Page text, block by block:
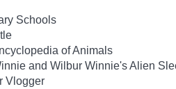
Schools
of Animals
and Wilbur Winnie's Alien
Vlogger